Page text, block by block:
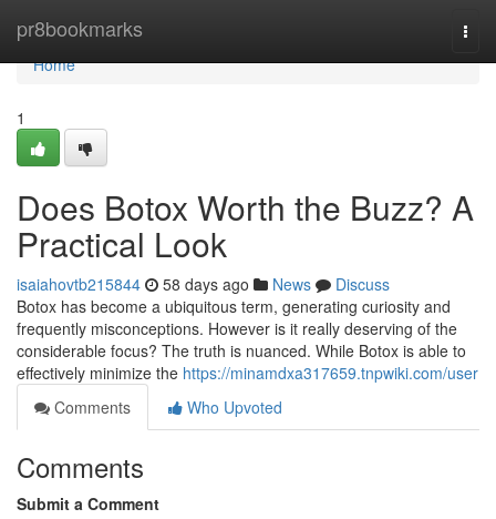
pr8bookmarks
Home
Home
1
Does Botox Worth the Buzz? A
Practical Look
isaiahovtb215844 58 days ago News
Discuss
Botox has become a ubiquitous term, generating curiosity and
frequently misconceptions. However is it really deserving of the
considerable focus? The truth is nuanced. While Botox is able to
effectively minimize the https://minamdxa317659.tnpwiki.com/user
Comments
Who Upvoted
Comments
Submit a Comment